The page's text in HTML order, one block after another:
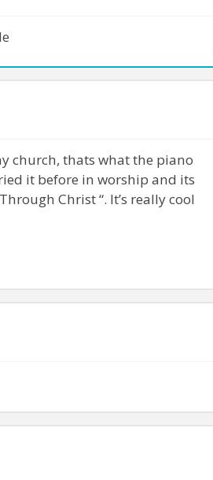
church, thats what the piano
it before in worship and its
Christ “. It’s really cool